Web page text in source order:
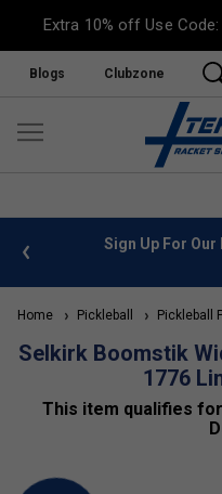
Extra 10% off Use
Blogs Clubzone
info Sign Up For Our
Home Pickleball Pickleball
Selkirk Boomstik
1776
This item qualifies for